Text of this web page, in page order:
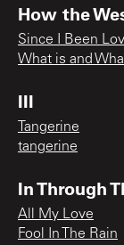
How the
Since I Been
What is and
III
Tangerine
tangerine
In Through
All My Love
Fool In The Rain